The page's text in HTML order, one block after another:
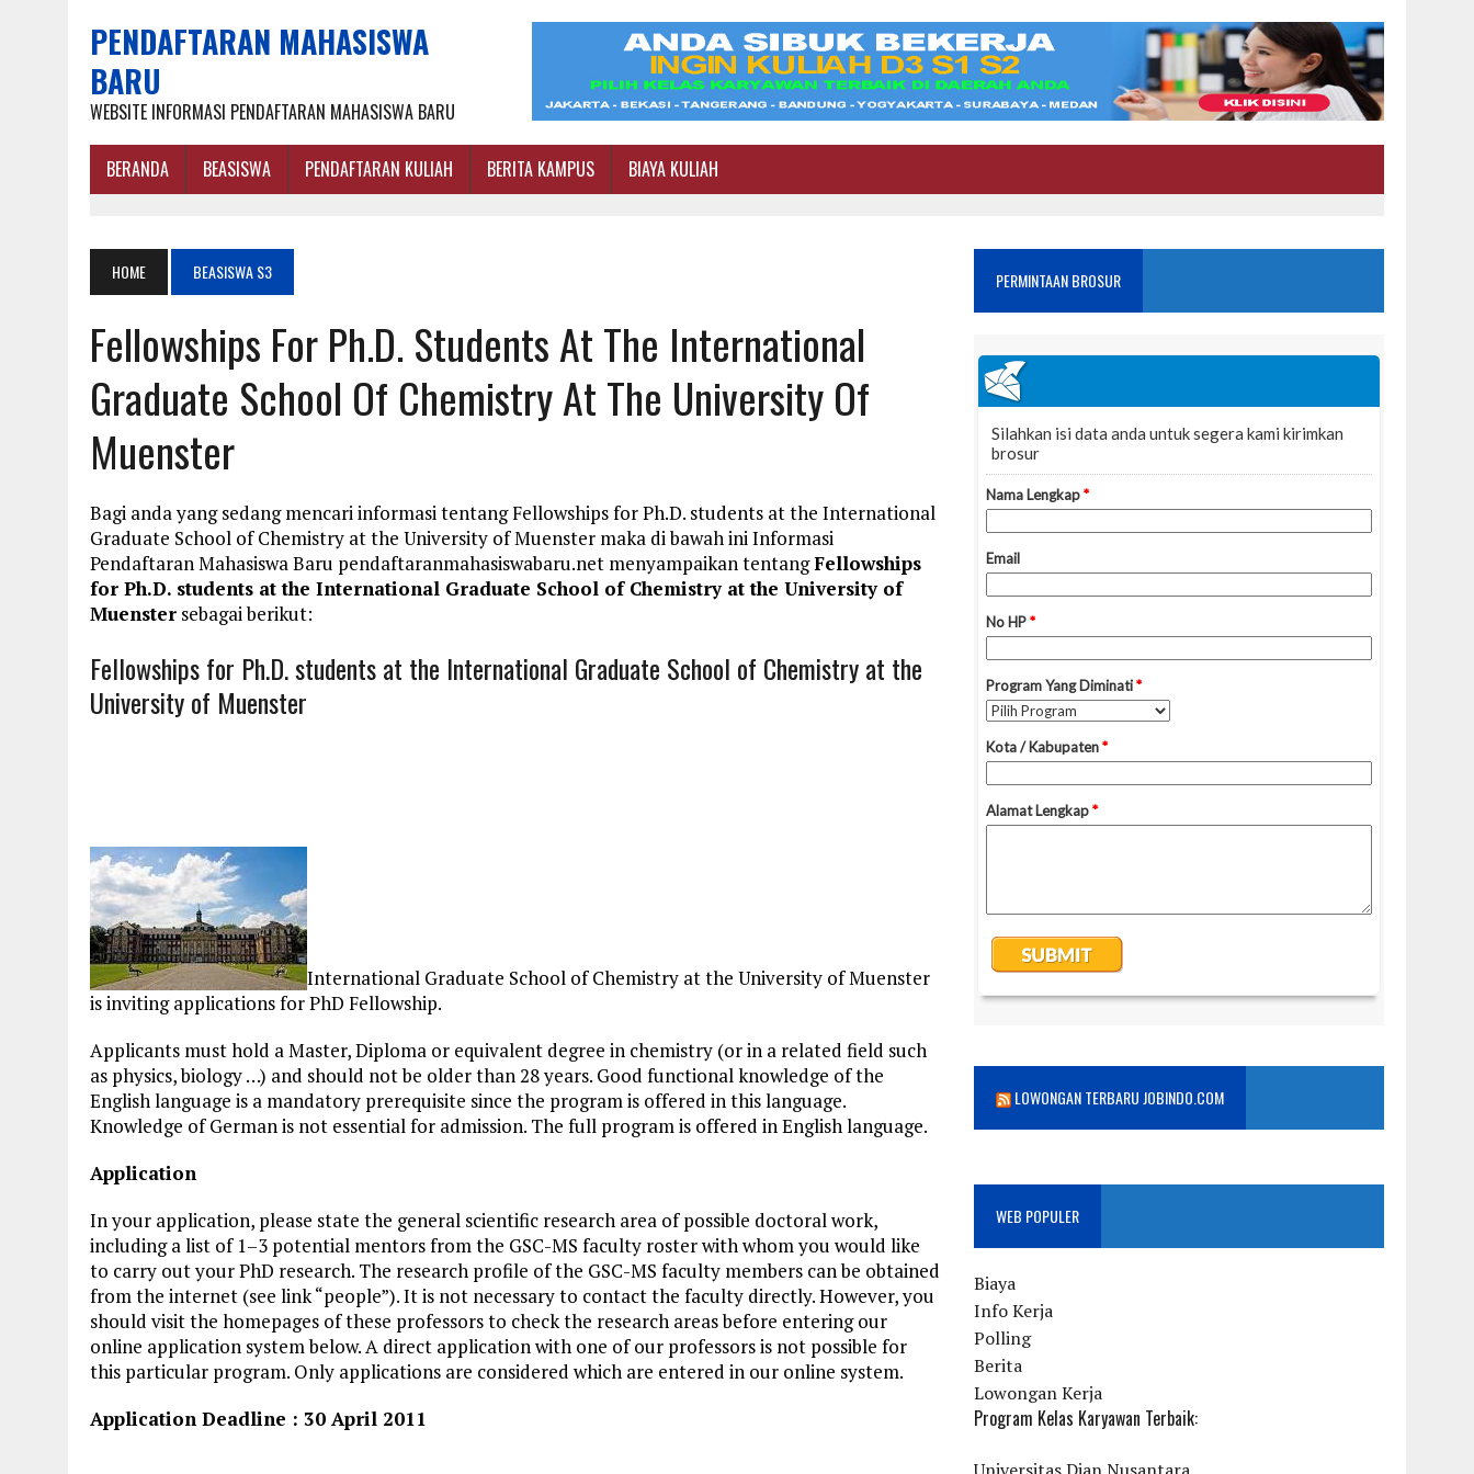
PENDAFTARAN MAHASISWA
BARU
WEBSITE INFORMASI PENDAFTARAN MAHASISWA BARU
BERANDA BEASISWA PENDAFTARAN KULIAH BERITA KAMPUS BIAYA KULIAH
HOME BEASISWA S3
Fellowships For Ph.D. Students At The International
Graduate School Of Chemistry At The University Of
Muenster
Bagi anda yang sedang mencari informasi tentang Fellowships for Ph.D. students at the International
Graduate School of Chemistry at the University of Muenster maka di bawah ini Informasi
Pendaftaran Mahasiswa Baru pendaftaranmahasiswabaru.net menyampaikan tentangFellowships
for Ph.D. students at the International Graduate School of Chemistry at the University of
Muenster sebagai berikut:
Fellowships for Ph.D. students at the International Graduate School of Chemistry at the
University of Muenster
International Graduate School of Chemistry at the University of Muenster
is inviting applications for PhD Fellowship.
Applicants must hold a Master, Diploma or equivalent degree in chemistry (or in a related field such
as physics, biology …) and should not be older than 28 years. Good functional knowledge of the
English language is a mandatory prerequisite since the program is offered in this language.
Knowledge of German is not essential for admission. The full program is offered in English language.
Application
In your application, please state the general scientific research area of possible doctoral work,
including a list of 1–3 potential mentors from the GSC-MS faculty roster with whom you would like
to carry out your PhD research. The research profile of the GSC-MS faculty members can be obtained
from the internet (see link “people”). It is not necessary to contact the faculty directly. However, you
should visit the homepages of these professors to check the research areas before entering our
online application system below. A direct application with one of our professors is not possible for
this particular program. Only applications are considered which are entered in our online system.
Application Deadline : 30 April 2011
PERMINTAAN BROSUR
LOWONGAN TERBARU JOBINDO.COM
WEB POPULER
Biaya
Info Kerja
Polling
Berita
Lowongan Kerja
Program Kelas Karyawan Terbaik: